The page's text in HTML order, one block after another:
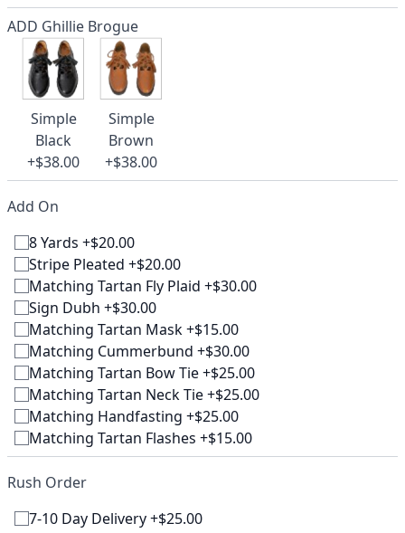
ADD Ghillie Brogue
Simple
Black
+$38.00
Simple
Brown
+$38.00
Add On
8 Yards +$20.00
Stripe Pleated +$20.00
Matching Tartan Fly Plaid +$30.00
Sign Dubh +$30.00
Matching Tartan Mask +$15.00
Matching Cummerbund +$30.00
Matching Tartan Bow Tie +$25.00
Matching Tartan Neck Tie +$25.00
Matching Handfasting +$25.00
Matching Tartan Flashes +$15.00
Rush Order
7-10 Day Delivery +$25.00